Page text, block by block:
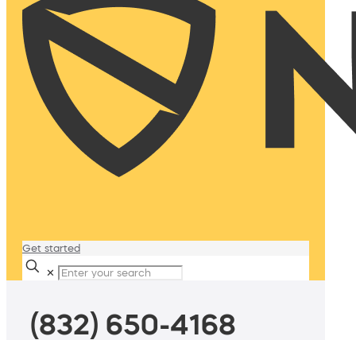
Get started
✕
(832) 650-4168